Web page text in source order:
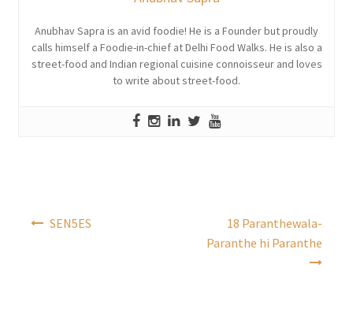
Anubhav Sapra is an avid foodie! He is a Founder but proudly
calls himself a Foodie-in-chief at Delhi Food Walks. He is also a
street-food and Indian regional cuisine connoisseur and loves
to write about street-food.
SEN5ES
18 Paranthewala-
Paranthe hi Paranthe